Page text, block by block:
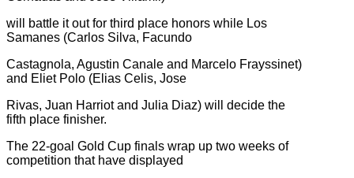
will battle it out for third place honors while Los
Samanes (Carlos Silva, Facundo
Castagnola, Agustin Canale and Marcelo Frayssinet)
and Eliet Polo (Elias Celis, Jose
Rivas, Juan Harriot and Julia Diaz) will decide the
fifth place finisher.
The 22-goal Gold Cup finals wrap up two weeks of
competition that have displayed